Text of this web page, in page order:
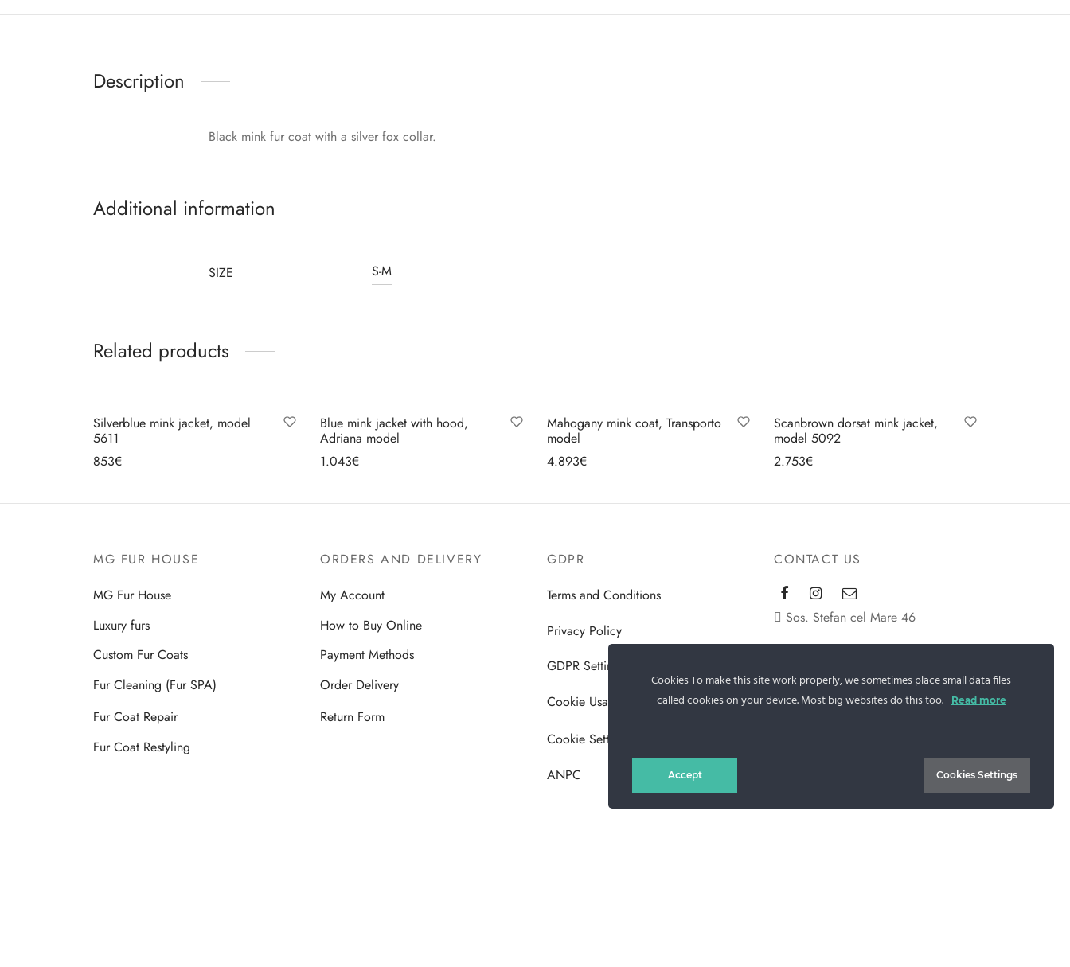
Description
Black mink fur coat with a silver fox collar.
Additional information
SIZE S-M
Related products
Silverblue mink jacket, model
5611
853€
Blue mink jacket with hood,
Adriana model
1.043€
Mahogany mink coat, Transporto
model
4.893€
Scanbrown dorsat mink jacket,
model 5092
2.753€
MG FUR HOUSE
MG Fur House
Luxury furs
Custom Fur Coats
Fur Cleaning (Fur SPA)
Fur Coat Repair
Fur Coat Restyling
ORDERS AND DELIVERY
My Account
How to Buy Online
Payment Methods
Order Delivery
Return Form
GDPR
Terms and Conditions
Privacy Policy
GDPR Settings
Cookie Usage Policy
Cookie Settings
ANPC
CONTACT US
Sos. Stefan cel Mare 46
bianca@blana.ro
Cookies To make this site work properly, we sometimes place small data files
called cookies on your device. Most big websites do this too.
Read more
Accept Cookies Settings